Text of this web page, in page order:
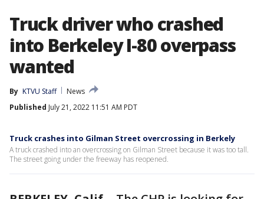
Truck driver who crashed
into Berkeley I-80 overpass
wanted
By KTVU Staff
News
Published July 21, 2022 11:51 AM PDT
Truck crashes into Gilman Street overcrossing in Berkely
A truck crashed into an overcrossing on Gilman Street because it was too tall.
The street going under the freeway has reopened.